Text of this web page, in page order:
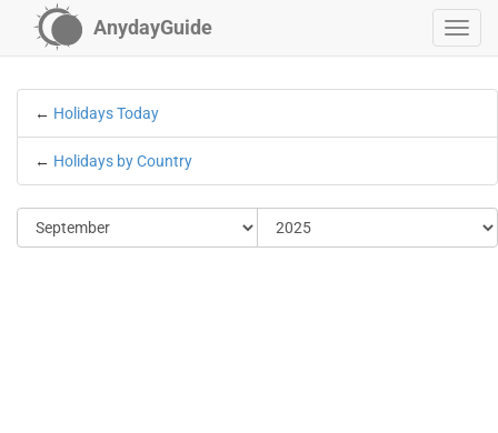
AnydayGuide
← Holidays Today
← Holidays by Country